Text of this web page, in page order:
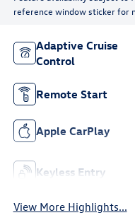
reference window sticker for
Adaptive Cruise
Control
Remote Start
Apple CarPlay
Keyless Entry
View More Highlights...